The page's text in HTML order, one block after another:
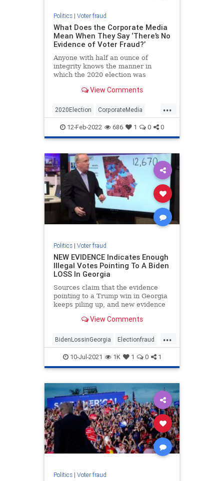
Politics| Voter fraud
What Does the Corporate Media
Mean When They Say ‘There’s No
Evidence of Voter Fraud?’
Anyone with half an ounce of
integrity knows the manner in
which the 2020 election was
Never before in our nation’s
View Comments
...
2020Election CorporateMedia
ElectionFraud Opinion Politics
12-Feb-2022 686 1 0 0
Politics| Voter fraud
NEW EVIDENCE Indicates Enough
Illegal Votes Pointing To A Biden
LOSS In Georgia
Sources claim that the evidence
pointing to a Trump win in Georgia
keeps piling up, and new evidence
possibility.View Comments
...
BidenLossinGeorgia Electionfraud
Georgiaaudit Georgiaelection
PresidentTrump TrumpWon
10-Jul-2021 1K 1 0 1
Politics| Voter fraud